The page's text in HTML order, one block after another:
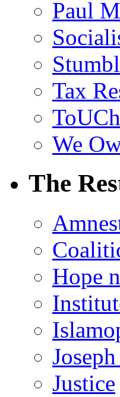
Paul
Tax
We
The
Hope
Justice